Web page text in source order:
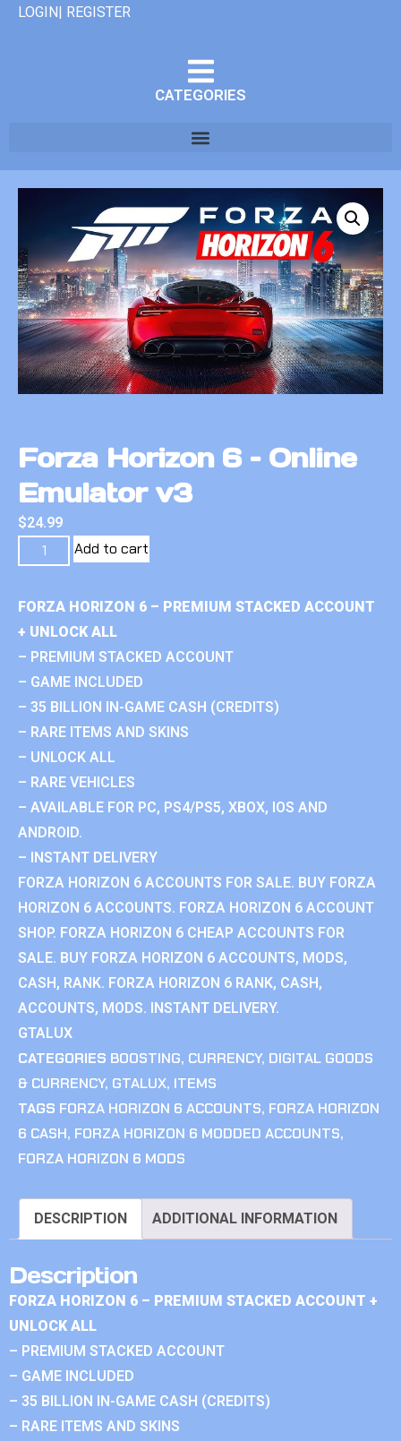
LOGIN| REGISTER
CATEGORIES
Forza Horizon 6 – Online
Emulator v3
$24.99
Add to cart
FORZA HORIZON 6 – PREMIUM STACKED ACCOUNT
+ UNLOCK ALL
– PREMIUM STACKED ACCOUNT
– GAME INCLUDED
– 35 BILLION IN-GAME CASH (CREDITS)
– RARE ITEMS AND SKINS
– UNLOCK ALL
– RARE VEHICLES
– AVAILABLE FOR PC, PS4/PS5, XBOX, IOS AND
ANDROID.
– INSTANT DELIVERY
FORZA HORIZON 6 ACCOUNTS FOR SALE. BUY FORZA
HORIZON 6 ACCOUNTS. FORZA HORIZON 6 ACCOUNT
SHOP. FORZA HORIZON 6 CHEAP ACCOUNTS FOR
SALE. BUY FORZA HORIZON 6 ACCOUNTS, MODS,
CASH, RANK. FORZA HORIZON 6 RANK, CASH,
ACCOUNTS, MODS. INSTANT DELIVERY.
GTALUX
CATEGORIES BOOSTING, CURRENCY, DIGITAL GOODS
& CURRENCY, GTALUX, ITEMS
TAGS FORZA HORIZON 6 ACCOUNTS, FORZA HORIZON
6 CASH, FORZA HORIZON 6 MODDED ACCOUNTS,
FORZA HORIZON 6 MODS
DESCRIPTION ADDITIONAL INFORMATION
Description
FORZA HORIZON 6 – PREMIUM STACKED ACCOUNT +
UNLOCK ALL
– PREMIUM STACKED ACCOUNT
– GAME INCLUDED
– 35 BILLION IN-GAME CASH (CREDITS)
– RARE ITEMS AND SKINS